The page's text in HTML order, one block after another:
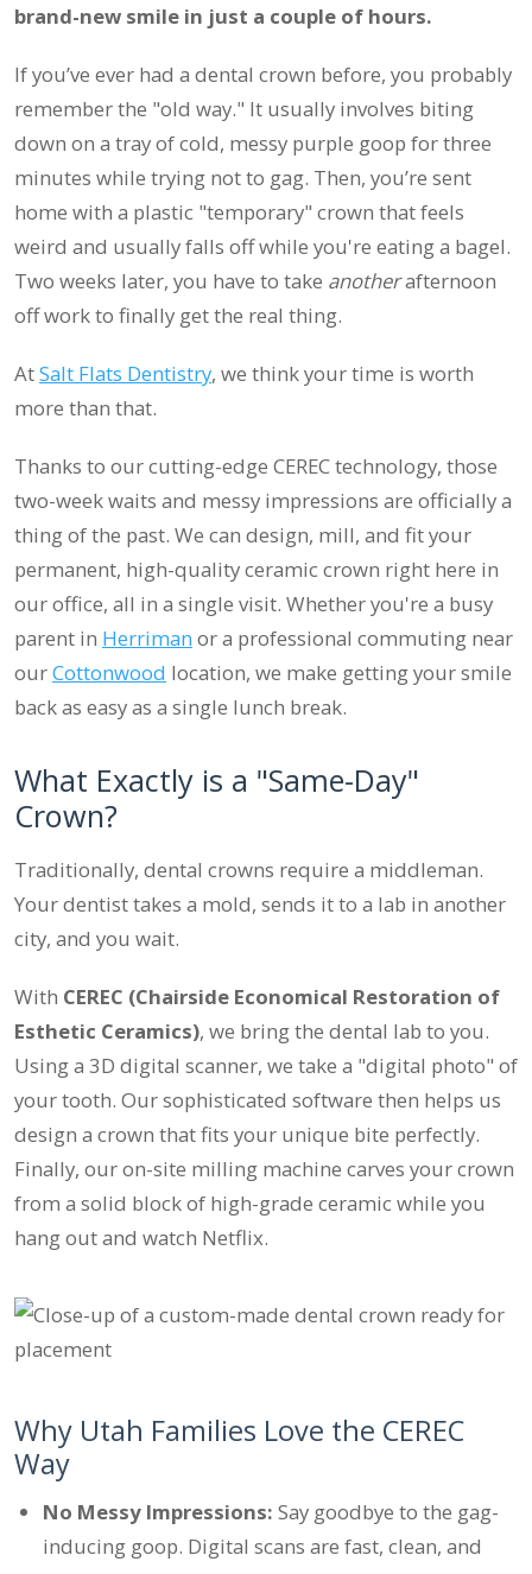
brand-new smile in just a couple of hours.
If you’ve ever had a dental crown before, you probably
remember the "old way." It usually involves biting
down on a tray of cold, messy purple goop for three
minutes while trying not to gag. Then, you’re sent
home with a plastic "temporary" crown that feels
weird and usually falls off while you're eating a bagel.
Two weeks later, you have to take anotherafternoon
off work to finally get the real thing.
AtSalt Flats Dentistry, we think your time is worth
more than that.
Thanks to our cutting-edge CEREC technology, those
two-week waits and messy impressions are officially a
thing of the past. We can design, mill, and fit your
permanent, high-quality ceramic crown right here in
our office, all in a single visit. Whether you're a busy
parent in Herriman or a professional commuting near
ourCottonwood location, we make getting your smile
back as easy as a single lunch break.
What Exactly is a "Same-Day"
Crown?
Traditionally, dental crowns require a middleman.
Your dentist takes a mold, sends it to a lab in another
city, and you wait.
With CEREC (Chairside Economical Restoration of
Esthetic Ceramics), we bring the dental lab to you.
Using a 3D digital scanner, we take a "digital photo" of
your tooth. Our sophisticated software then helps us
design a crown that fits your unique bite perfectly.
Finally, our on-site milling machine carves your crown
from a solid block of high-grade ceramic while you
hang out and watch Netflix.
Why Utah Families Love the CEREC
Way
No Messy Impressions: Say goodbye to the gag-
inducing goop. Digital scans are fast, clean, and